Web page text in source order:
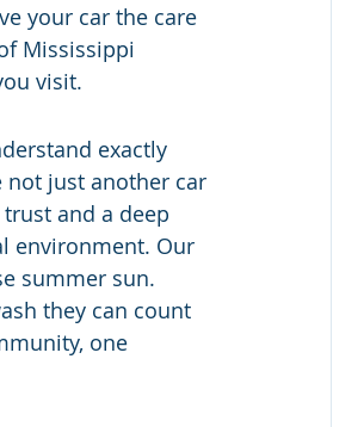
your car the care
Mississippi
visit.
exactly
not just another car
and a deep
environment. Our
summer sun.
they can count
one